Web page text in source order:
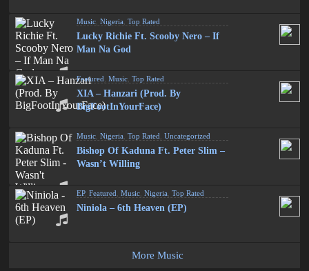
Music ,Nigeria ,Top Rated
Lucky Richie Ft. Scooby Nero – If
Man Na God
Featured ,Music ,Top Rated
XIA – Hanzari (Prod. By
BigFootInYourFace)
Music ,Nigeria ,Top Rated ,Uncategorized
Bishop Of Kaduna Ft. Peter Slim –
Wasn’t Willing
EP,Featured ,Music ,Nigeria ,Top Rated
Niniola – 6th Heaven (EP)
More Music